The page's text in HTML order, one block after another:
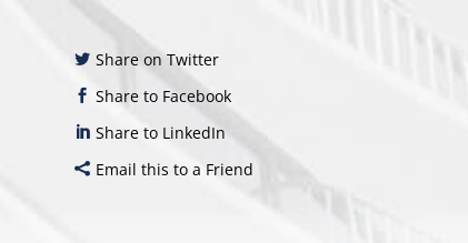
Share on Twitter
Share to Facebook
Share to LinkedIn
Email this to a Friend